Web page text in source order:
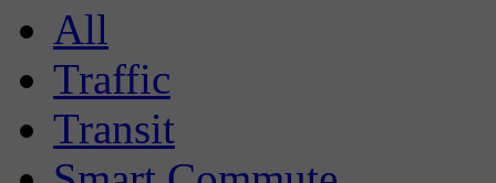
All
Traffic
Transit